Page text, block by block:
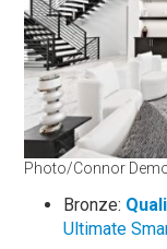
Photo/Connor
Bronze:
Ultimate